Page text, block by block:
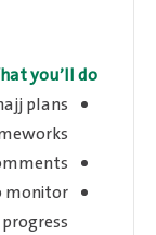
you’ll do?
plans
monitor
progress